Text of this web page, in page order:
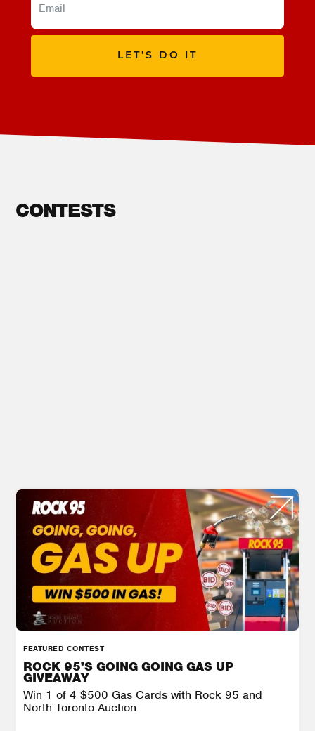
LET'S DO IT
CONTESTS
FEATURED CONTEST
ROCK 95'S GOING GOING GAS UP
GIVEAWAY
Win 1 of 4 $500 Gas Cards with Rock 95 and
North Toronto Auction